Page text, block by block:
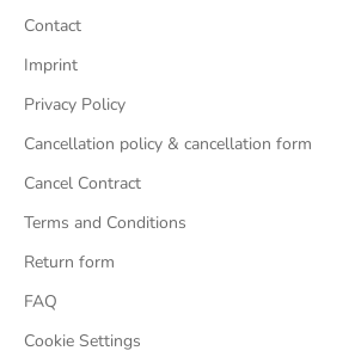
Contact
Imprint
Privacy Policy
Cancellation policy & cancellation form
Cancel Contract
Terms and Conditions
Return form
FAQ
Cookie Settings